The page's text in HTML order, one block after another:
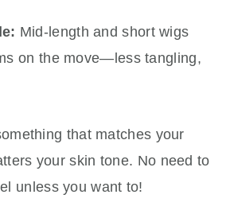
Mid-length and short wigs
on the move—less tangling,
that matches your
your skin tone. No need to
unless you want to!